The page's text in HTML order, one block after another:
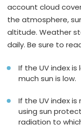
account cloud
the atmosphere,
altitude. Weather
daily. Be sure to
If the UV index
much sun is low.
If the UV index
using sun
radiation to